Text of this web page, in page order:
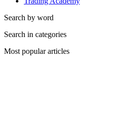
Search by word
Search in categories
Most popular articles